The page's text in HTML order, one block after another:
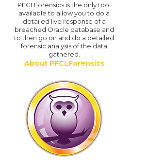
PFCLForensics is the only tool
available to allow you to do a
detailed live response of a
breached Oracle database and
to then go on and do a detailed
forensic analysis of the data
gathered.
About PFCLForensics